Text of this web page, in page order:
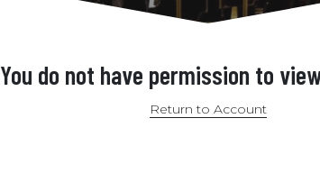
You do not have permission to
Return to Account